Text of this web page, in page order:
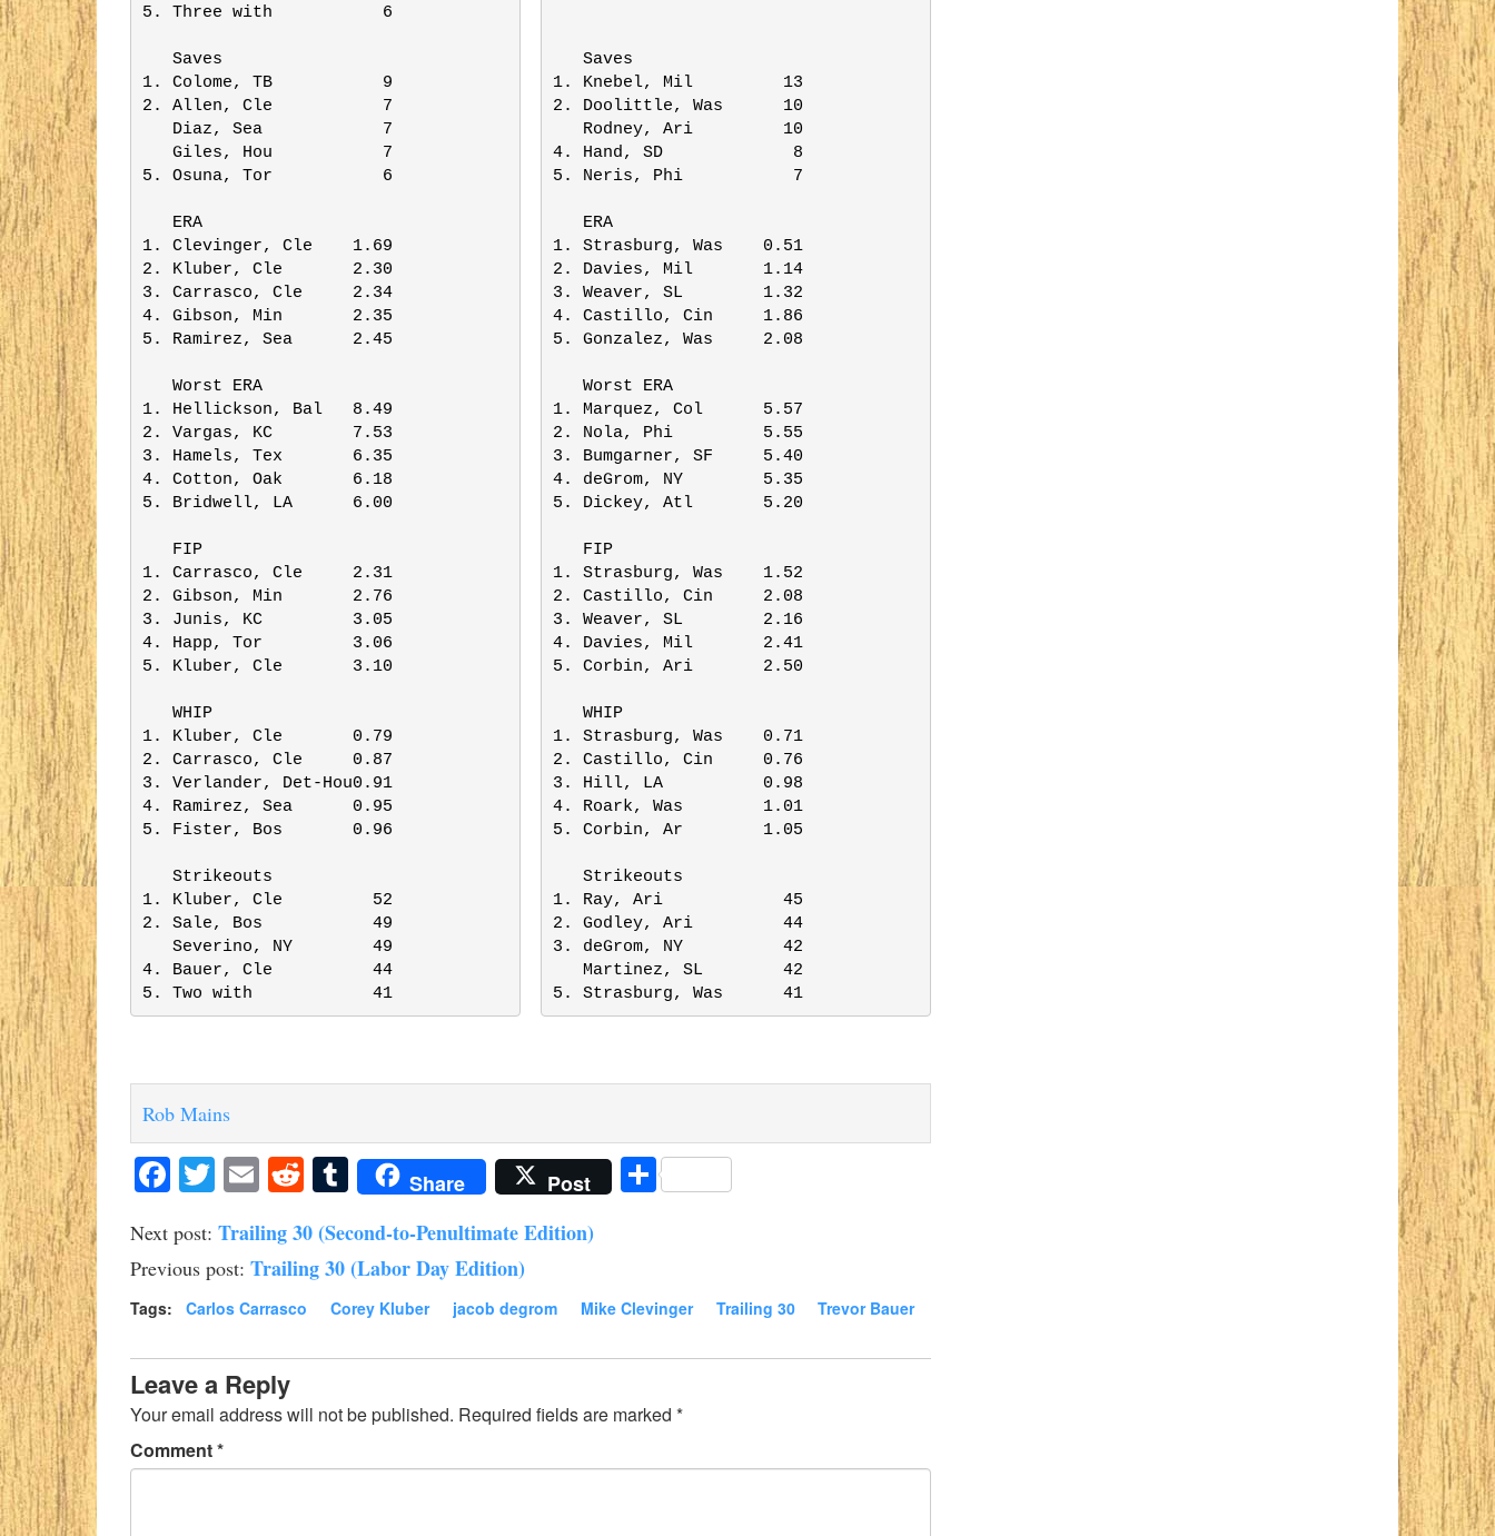
5. Three with           6
Saves
1. Colome, TB           9
2. Allen, Cle           7
   Diaz, Sea            7
   Giles, Hou           7
5. Osuna, Tor           6
ERA
1. Clevinger, Cle    1.69
2. Kluber, Cle       2.30
3. Carrasco, Cle     2.34
4. Gibson, Min       2.35
5. Ramirez, Sea      2.45
Worst ERA
1. Hellickson, Bal   8.49
2. Vargas, KC        7.53
3. Hamels, Tex       6.35
4. Cotton, Oak       6.18
5. Bridwell, LA      6.00
FIP
1. Carrasco, Cle     2.31
2. Gibson, Min       2.76
3. Junis, KC         3.05
4. Happ, Tor         3.06
5. Kluber, Cle       3.10
WHIP
1. Kluber, Cle       0.79
2. Carrasco, Cle     0.87
3. Verlander, Det-Hou0.91
4. Ramirez, Sea      0.95
5. Fister, Bos       0.96
   Strikeouts
1. Kluber, Cle         52
2. Sale, Bos           49
   Severino, NY        49
4. Bauer, Cle          44
5. Two with            41
Saves
1. Knebel, Mil         13
2. Doolittle, Was      10
   Rodney, Ari         10
4. Hand, SD             8
5. Neris, Phi           7
ERA
1. Strasburg, Was    0.51
2. Davies, Mil       1.14
3. Weaver, SL        1.32
4. Castillo, Cin     1.86
5. Gonzalez, Was     2.08
Worst ERA
1. Marquez, Col      5.57
2. Nola, Phi         5.55
3. Bumgarner, SF     5.40
4. deGrom, NY        5.35
5. Dickey, Atl       5.20
FIP
1. Strasburg, Was    1.52
2. Castillo, Cin     2.08
3. Weaver, SL        2.16
4. Davies, Mil       2.41
5. Corbin, Ari       2.50
WHIP
1. Strasburg, Was    0.71
2. Castillo, Cin     0.76
3. Hill, LA          0.98
4. Roark, Was        1.01
5. Corbin, Ar        1.05
Strikeouts
1. Ray, Ari            45
2. Godley, Ari         44
3. deGrom, NY          42
   Martinez, SL        42
5. Strasburg, Was      41
Rob Mains
Facebook
Twitter
EmailRedditTumblr
Share Post Share
Next post: Trailing 30 (Second-to-Penultimate Edition)
Previous post: Trailing 30 (Labor Day Edition)
Tags: Carlos Carrasco Corey Kluber jacob degrom Mike Clevinger Trailing 30 Trevor Bauer
Leave a Reply
Your email address will not be published. Required fields are marked *
Comment*